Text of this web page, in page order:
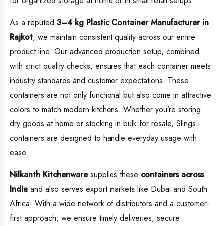
As a reputed 3–4 kg Plastic Container Manufacturer in
Rajkot, we maintain consistent quality across our entire
product line. Our advanced production setup, combined
with strict quality checks, ensures that each container meets
industry standards and customer expectations. These
containers are not only functional but also come in attractive
colors to match modern kitchens. Whether you’re storing
dry goods at home or stocking in bulk for resale, Slings
containers are designed to handle everyday usage with
ease.
Nilkanth Kitchenwaresupplies these containers across
India and also serves export markets like Dubai and South
Africa. With a wide network of distributors and a customer-
first approach, we ensure timely deliveries, secure